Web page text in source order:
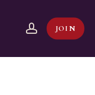
JOIN
account